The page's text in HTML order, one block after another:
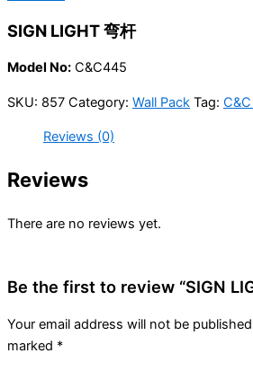
SIGN LIGHT 弯杆
Model No: C&C445
SKU: 857 Category: Wall Pack Tag:
Reviews (0)
Reviews
There are no reviews yet.
Be the first to review “SIGN
Your email address will not be
marked *